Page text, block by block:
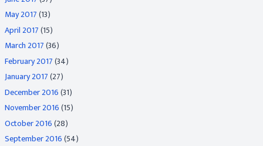
May 2017(13)
April 2017(15)
March 2017(36)
February 2017(34)
January 2017(27)
December 2016(31)
November 2016(15)
October 2016(28)
September 2016(54)